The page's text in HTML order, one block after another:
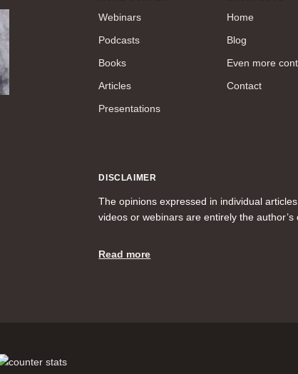
Webinars
Podcasts
Books
Articles
Presentations
Home
Blog
Even more
Contact
DISCLAIMER
The opinions expressed in individual
videos or webinars are entirely the author’s
Read more